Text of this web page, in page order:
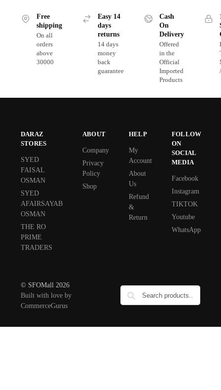
Free
shipping
On all
orders
above
30000
Easy 14
days
returns
14 days
money
back
guarantee
Cash
On
Delivery
Offered
in the
Official
Imported
Products
DARAZ
STORES
SYED
FAISAL
OSMAN
SYED
AFAIRSAYAB
OSMAN
THE RO
PRIME
TRADERS
ABOUT
Company
Privacy
Policy
Shop
HELP
My
Account
About
Us
Refund
&
Return
FOLLOW
ON
SOCIAL
MEDIA
Facebook
Instagram
TIKTOK
Youtube
WhatsApp
© SFOMall 2026
Built with love by
CommerceGurus